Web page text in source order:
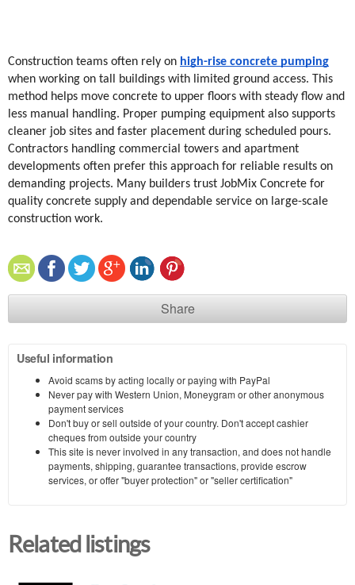
Construction teams often rely on high-rise concrete pumping
when working on tall buildings with limited ground access. This
method helps move concrete to upper floors with steady flow and
less manual handling. Proper pumping equipment also supports
cleaner job sites and faster placement during scheduled pours.
Contractors handling commercial towers and apartment
developments often prefer this approach for reliable results on
demanding projects. Many builders trust JobMix Concrete for
quality concrete supply and dependable service on large-scale
construction work.
Share
Useful information
Avoid scams by acting locally or paying with PayPal
Never pay with Western Union, Moneygram or other anonymous
payment services
Don't buy or sell outside of your country. Don't accept cashier
cheques from outside your country
This site is never involved in any transaction, and does not handle
payments, shipping, guarantee transactions, provide escrow
services, or offer "buyer protection" or "seller certification"
Related listings